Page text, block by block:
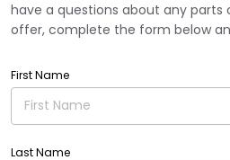
have a questions about any parts
offer, complete the form below
First Name
Last Name